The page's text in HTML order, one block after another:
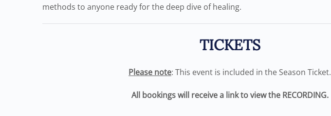
methods to anyone ready for the deep dive of healing.
TICKETS
Please note: This event is included in the Season Ticket.
All bookings will receive a link to view the RECORDING.